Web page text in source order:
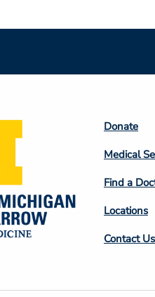
Footer
2
Donate
Medical
Find a
Locations
Contact Us